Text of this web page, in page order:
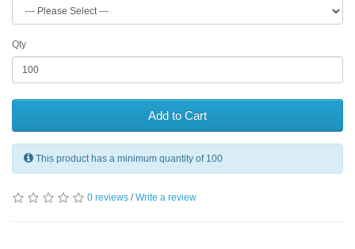
Qty
Add to Cart
This product has a minimum quantity of 100
0 reviews /Write a review